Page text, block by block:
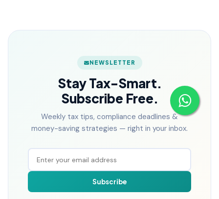
NEWSLETTER
Stay Tax-Smart.
Subscribe Free.
Weekly tax tips, compliance deadlines &
money-saving strategies — right in your inbox.
Subscribe